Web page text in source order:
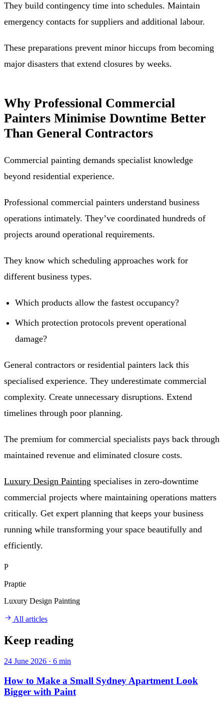
They build contingency time into schedules. Maintain
emergency contacts for suppliers and additional labour.
These preparations prevent minor hiccups from becoming
major disasters that extend closures by weeks.
Why Professional Commercial
Painters Minimise Downtime Better
Than General Contractors
Commercial painting demands specialist knowledge
beyond residential experience.
Professional commercial painters understand business
operations intimately. They’ve coordinated hundreds of
projects around operational requirements.
They know which scheduling approaches work for
different business types.
Which products allow the fastest occupancy?
Which protection protocols prevent operational
damage?
General contractors or residential painters lack this
specialised experience. They underestimate commercial
complexity. Create unnecessary disruptions. Extend
timelines through poor planning.
The premium for commercial specialists pays back through
maintained revenue and eliminated closure costs.
Luxury Design Painting specialises in zero-downtime
commercial projects where maintaining operations matters
critically. Get expert planning that keeps your business
running while transforming your space beautifully and
efficiently.
P
Praptie
Luxury Design Painting
All articles
Keep reading
24 June 2026 · 6 min
How to Make a Small Sydney Apartment Look
Bigger with Paint